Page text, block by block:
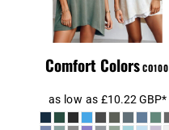
Comfort Colors CO100
as low as £10.22 GBP*